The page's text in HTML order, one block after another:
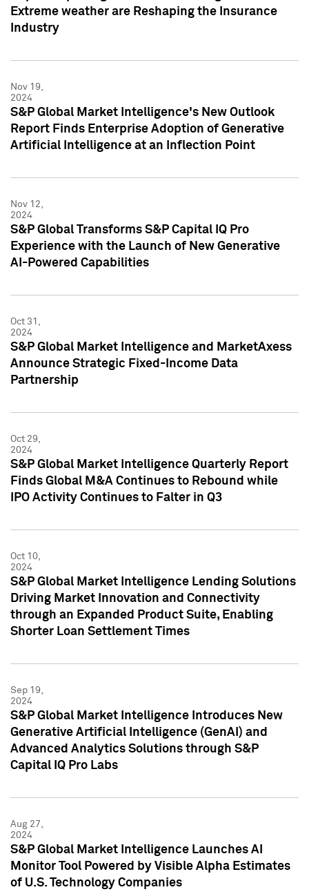
Extreme weather are Reshaping the Insurance
Industry
Nov 19,
2024
S&P Global Market Intelligence's New Outlook
Report Finds Enterprise Adoption of Generative
Artificial Intelligence at an Inflection Point
Nov 12,
2024
S&P Global Transforms S&P Capital IQ Pro
Experience with the Launch of New Generative
AI-Powered Capabilities
Oct 31,
2024
S&P Global Market Intelligence and MarketAxess
Announce Strategic Fixed-Income Data
Partnership
Oct 29,
2024
S&P Global Market Intelligence Quarterly Report
Finds Global M&A Continues to Rebound while
IPO Activity Continues to Falter in Q3
Oct 10,
2024
S&P Global Market Intelligence Lending Solutions
Driving Market Innovation and Connectivity
through an Expanded Product Suite, Enabling
Shorter Loan Settlement Times
Sep 19,
2024
S&P Global Market Intelligence Introduces New
Generative Artificial Intelligence (GenAI) and
Advanced Analytics Solutions through S&P
Capital IQ Pro Labs
Aug 27,
2024
S&P Global Market Intelligence Launches AI
Monitor Tool Powered by Visible Alpha Estimates
of U.S. Technology Companies